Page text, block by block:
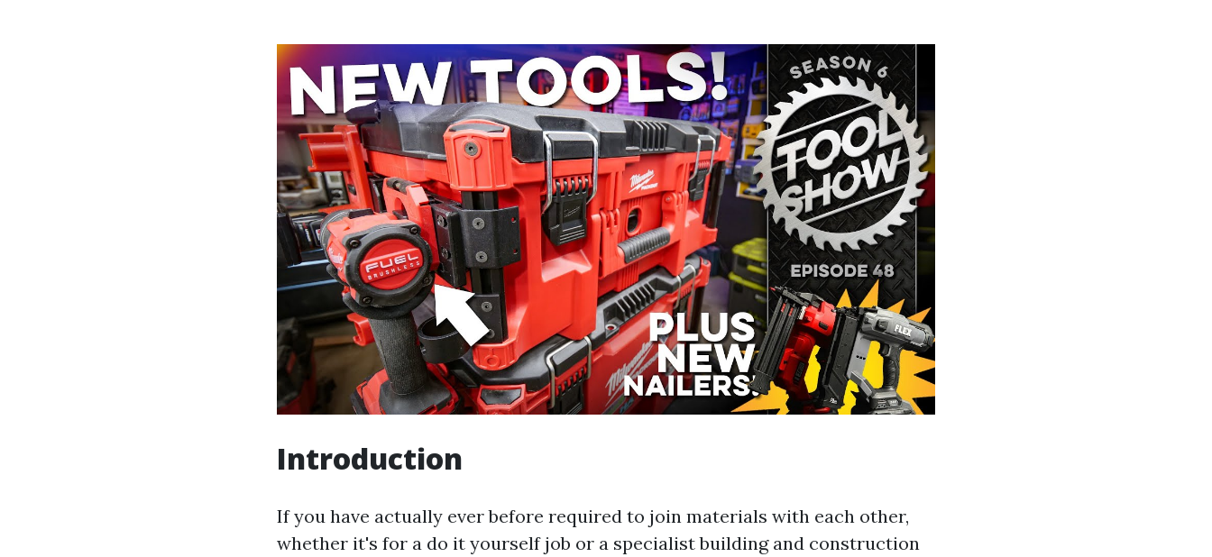
Introduction
If you have actually ever before required to join materials with each other,
whether it's for a do it yourself job or a specialist building and construction